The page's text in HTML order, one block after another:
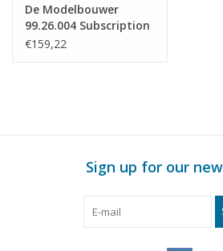
De Modelbouwer
99.26.004 Subscription
The Model Builder
€159,22
Sign up for our